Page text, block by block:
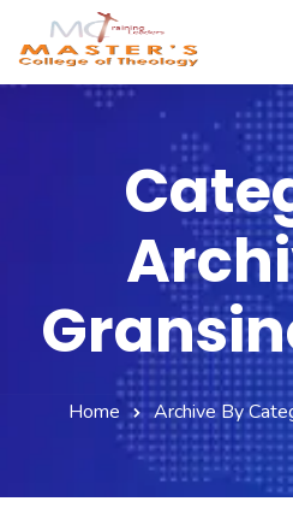
Faculty & Staff
Fee Structure
GalleryHome Archive By